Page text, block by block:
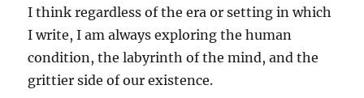
I think regardless of the era or setting in which
I write, I am always exploring the human
condition, the labyrinth of the mind, and the
grittier side of our existence.